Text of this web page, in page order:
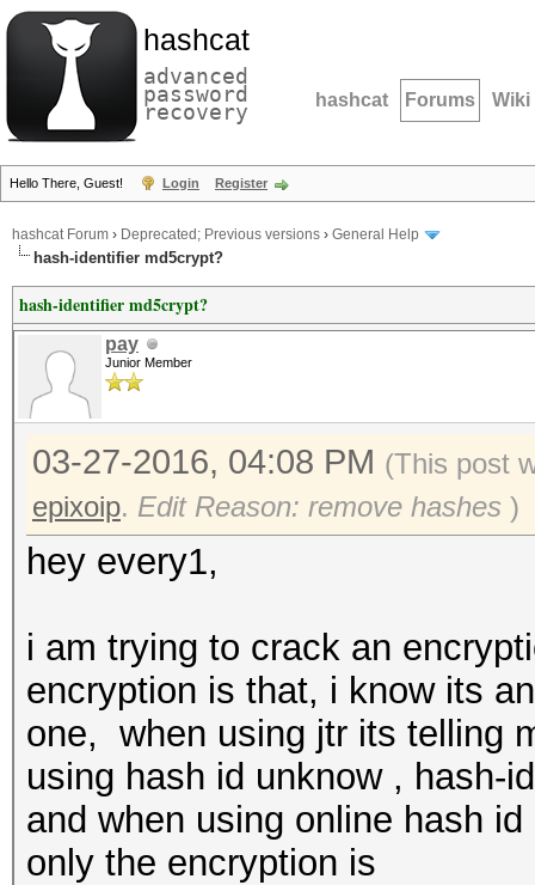
hashcat
advanced
password
recovery hashcat Forums Wiki
Hello There, Guest! Login Register
hashcat Forum › Deprecated; Previous versions › General Help
hash-identifier md5crypt?
hash-identifier md5crypt?
pay
Junior Member
03-27-2016, 04:08 PM (This post
epixoip. Edit Reason: remove hashes )
hey every1,
i am trying to crack an
encryption is that, i know its
one, when using jtr its telling
using hash id unknow , hash-
and when using online hash
only the encryption is